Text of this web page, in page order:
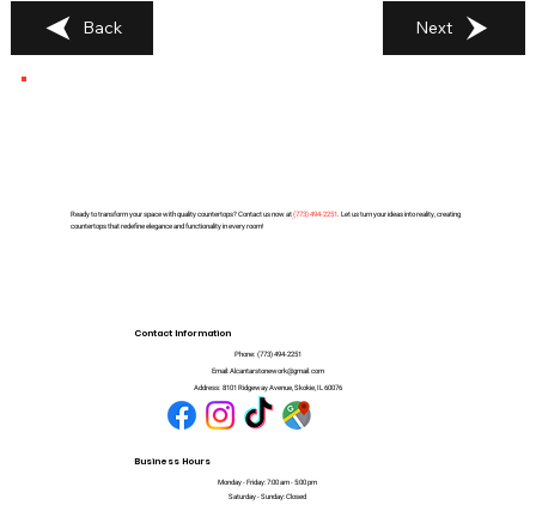
Back Next
Ready to transform your space with quality countertops? Contact us now at(773) 494-2251. Let us turn your ideas into reality, creating
countertops that redefine elegance and functionality in every room!
Contact Information
Phone: (773) 494-2251
Email: Alcantarstonework@gmail.com
Address: 8101 Ridgeway Avenue, Skokie, IL 60076
Business Hours
Monday - Friday: 7:00 am - 5:00 pm
Saturday - Sunday: Closed